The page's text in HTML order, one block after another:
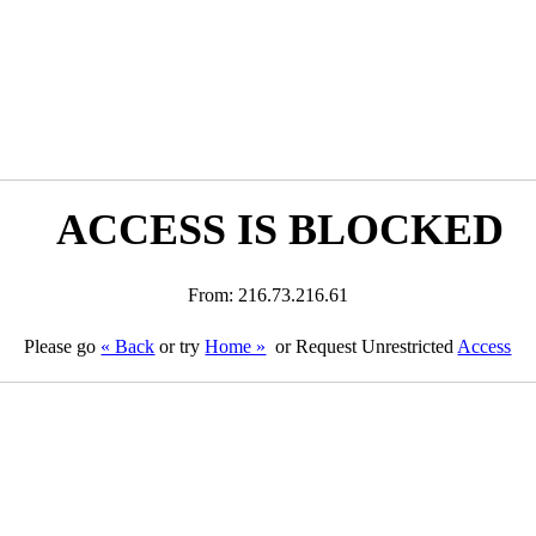
ACCESS IS BLOCKED
From: 216.73.216.61
Please go « Back or tryHome » or Request Unrestricted Access